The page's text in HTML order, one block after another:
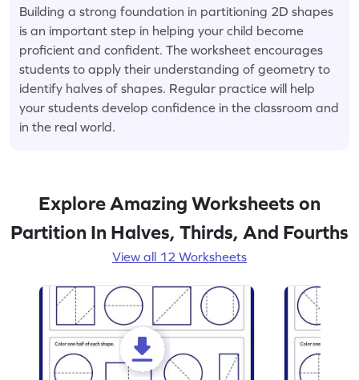
Building a strong foundation in partitioning 2D shapes
is an important step in helping your child become
proficient and confident. The worksheet encourages
students to apply their understanding of geometry to
identify halves of shapes. Regular practice will help
your students develop confidence in the classroom and
in the real world.
Explore Amazing Worksheets on
Partition In Halves, Thirds, And Fourths
View all 12 Worksheets